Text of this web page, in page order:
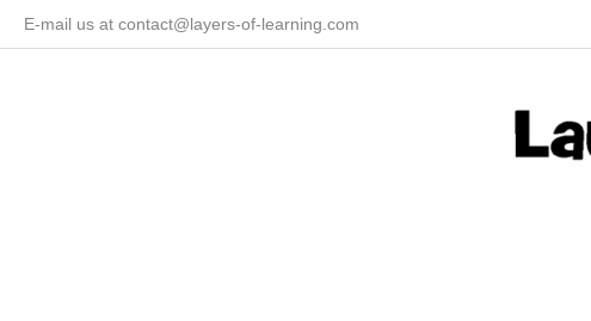
SkipE-mail us at contact@layers-of-learning.com